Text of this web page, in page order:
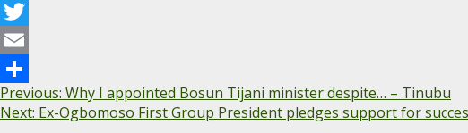
Facebook
Twitter
Email
Share
Continue
Reading
Previous: Why I appointed Bosun Tijani minister despite… – Tinubu
Next: Ex-Ogbomoso First Group President pledges support for